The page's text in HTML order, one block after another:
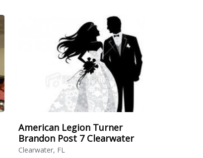
American Legion Turner
Brandon Post 7 Clearwater
Clearwater, FL